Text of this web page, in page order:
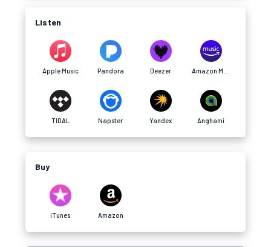
Listen
Apple Music Pandora Deezer
TIDAL Napster Yandex Anghami
Buy
iTunes Amazon